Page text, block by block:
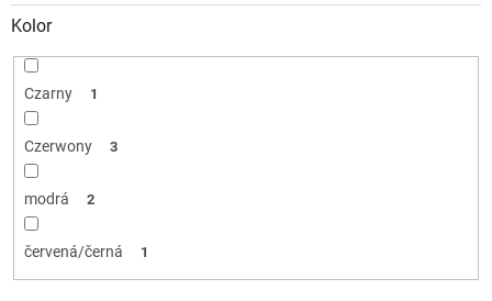
Kolor
Czarny 1
Czerwony 3
modrá 2
červená/černá 1